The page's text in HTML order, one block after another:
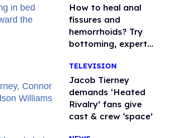
How to heal anal
fissures and
hemorrhoids? Try
bottoming, experts
TELEVISION
Jacob Tierney
demands ‘Heated
Rivalry’ fans give
cast & crew ‘space’